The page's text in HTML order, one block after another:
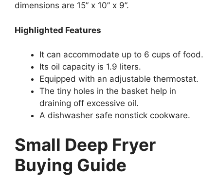
dimensions are 15” x 10” x 9”.
Highlighted Features
It can accommodate up to 6 cups of food.
Its oil capacity is 1.9 liters.
Equipped with an adjustable thermostat.
The tiny holes in the basket help in
draining off excessive oil.
A dishwasher safe nonstick cookware.
Small Deep Fryer
Buying Guide